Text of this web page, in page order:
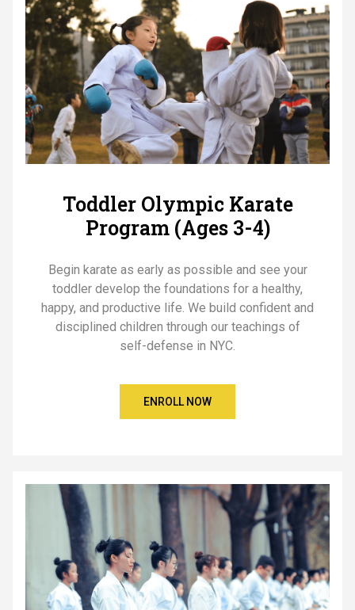
Toddler Olympic Karate
Program (Ages 3-4)
Begin karate as early as possible and see your
toddler develop the foundations for a healthy,
happy, and productive life. We build confident and
disciplined children through our teachings of
self-defense in NYC.
ENROLL NOW